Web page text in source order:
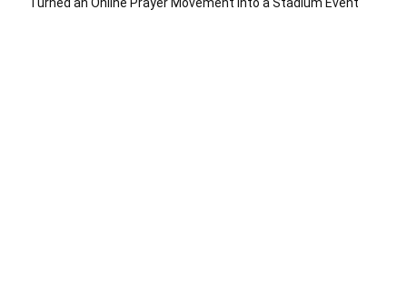
Turned an Online Prayer Movement into a Stadium Event